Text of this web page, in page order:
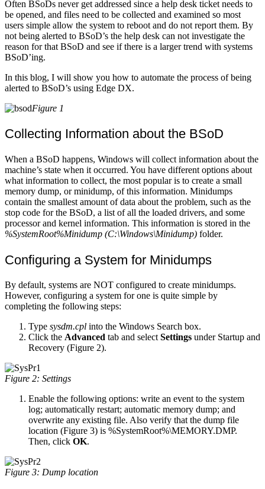
Often BSoDs never get addressed since a help desk ticket needs to
be opened, and files need to be collected and examined so most
users simple allow the system to reboot and do not report them. By
not being alerted to BSoD’s the help desk can not investigate the
reason for that BSoD and see if there is a larger trend with systems
BSoD’ing.
In this blog, I will show you how to automate the process of being
alerted to BSoD’s using Edge DX.
Figure 1
Collecting Information about the BSoD
When a BSoD happens, Windows will collect information about the
machine’s state when it occurred. You have different options about
what information to collect, the most popular is to create a small
memory dump, or minidump, of this information. Minidumps
contain the smallest amount of data about the problem, such as the
stop code for the BSoD, a list of all the loaded drivers, and some
processor and kernel information. This information is stored in the
%SystemRoot%Minidump (C:\Windows\Minidump) folder.
Configuring a System for Minidumps
By default, systems are NOT configured to create minidumps.
However, configuring a system for one is quite simple by
completing the following steps:
Type sysdm.cpl into the Windows Search box.
Click the Advanced tab and select Settings under Startup and
Recovery (Figure 2).
Figure 2: Settings
Enable the following options: write an event to the system
log; automatically restart; automatic memory dump; and
overwrite any existing file. Also verify that the dump file
location (Figure 3) is %SystemRoot%\MEMORY.DMP.
Then, click OK.
Figure 3: Dump location